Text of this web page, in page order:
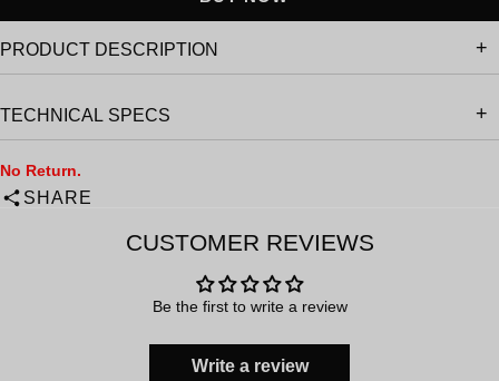
PRODUCT DESCRIPTION
TECHNICAL SPECS
No Return.
SHARE
CUSTOMER REVIEWS
Be the first to write a review
Write a review